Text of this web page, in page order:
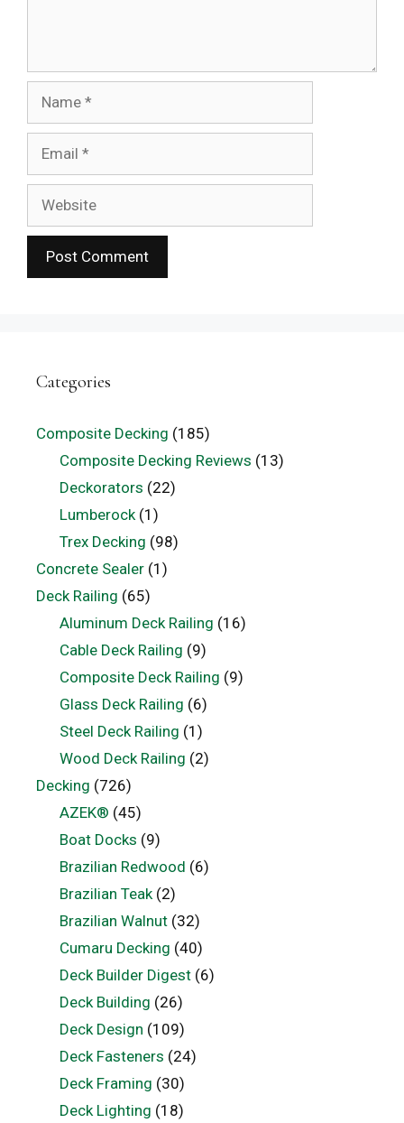
Categories
Composite Decking (185)
Composite Decking Reviews (13)
Deckorators (22)
Lumberock(1)
Trex Decking (98)
Concrete Sealer (1)
Deck Railing (65)
Aluminum Deck Railing (16)
Cable Deck Railing (9)
Composite Deck Railing (9)
Glass Deck Railing (6)
Steel Deck Railing (1)
Wood Deck Railing (2)
Decking (726)
AZEK® (45)
Boat Docks (9)
Brazilian Redwood (6)
Brazilian Teak(2)
Brazilian Walnut(32)
Cumaru Decking (40)
Deck Builder Digest(6)
Deck Building (26)
Deck Design (109)
Deck Fasteners (24)
Deck Framing (30)
Deck Lighting (18)